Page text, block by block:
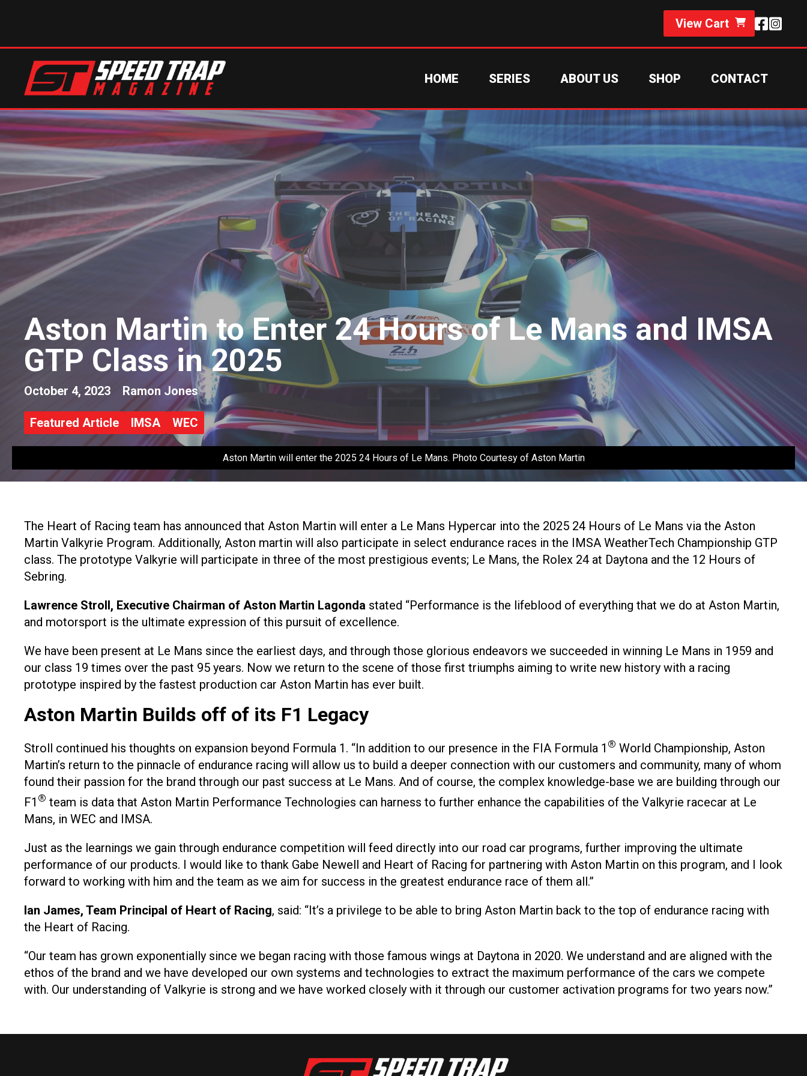
View Cart
HOME SERIES ABOUT US SHOP CONTACT
Aston Martin to Enter 24 Hours of Le Mans and IMSA
GTP Class in 2025
October 4, 2023 Ramon Jones
Featured Article IMSA WEC
Aston Martin will enter the 2025 24 Hours of Le Mans. Photo Courtesy of Aston Martin
The Heart of Racing team has announced that Aston Martin will enter a Le Mans Hypercar into the 2025 24 Hours of Le Mans via the Aston
Martin Valkyrie Program. Additionally, Aston martin will also participate in select endurance races in the IMSA WeatherTech Championship GTP
class. The prototype Valkyrie will participate in three of the most prestigious events; Le Mans, the Rolex 24 at Daytona and the 12 Hours of
Sebring.
Lawrence Stroll, Executive Chairman of Aston Martin Lagonda stated “Performance is the lifeblood of everything that we do at Aston Martin,
and motorsport is the ultimate expression of this pursuit of excellence.
We have been present at Le Mans since the earliest days, and through those glorious endeavors we succeeded in winning Le Mans in 1959 and
our class 19 times over the past 95 years. Now we return to the scene of those first triumphs aiming to write new history with a racing
prototype inspired by the fastest production car Aston Martin has ever built.
Aston Martin Builds off of its F1 Legacy
Stroll continued his thoughts on expansion beyond Formula 1. “In addition to our presence in the FIA Formula 1 ® World Championship, Aston
Martin’s return to the pinnacle of endurance racing will allow us to build a deeper connection with our customers and community, many of whom
found their passion for the brand through our past success at Le Mans. And of course, the complex knowledge-base we are building through our
F1 ® team is data that Aston Martin Performance Technologies can harness to further enhance the capabilities of the Valkyrie racecar at Le
Mans, in WEC and IMSA.
Just as the learnings we gain through endurance competition will feed directly into our road car programs, further improving the ultimate
performance of our products. I would like to thank Gabe Newell and Heart of Racing for partnering with Aston Martin on this program, and I look
forward to working with him and the team as we aim for success in the greatest endurance race of them all.”
Ian James, Team Principal of Heart of Racing, said: “It’s a privilege to be able to bring Aston Martin back to the top of endurance racing with
the Heart of Racing.
“Our team has grown exponentially since we began racing with those famous wings at Daytona in 2020. We understand and are aligned with the
ethos of the brand and we have developed our own systems and technologies to extract the maximum performance of the cars we compete
with. Our understanding of Valkyrie is strong and we have worked closely with it through our customer activation programs for two years now.”